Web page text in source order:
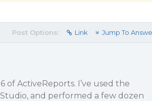
Post Options: Link Jump To
of ActiveReports. I’ve used the
and performed a few dozen